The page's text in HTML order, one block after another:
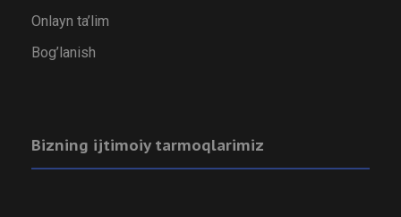
Onlayn ta’lim
Bog’lanish
Bizning ijtimoiy tarmoqlarimiz